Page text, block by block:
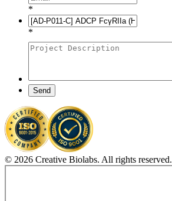
*
*
Send
© 2026 Creative Biolabs. All rights reserved.